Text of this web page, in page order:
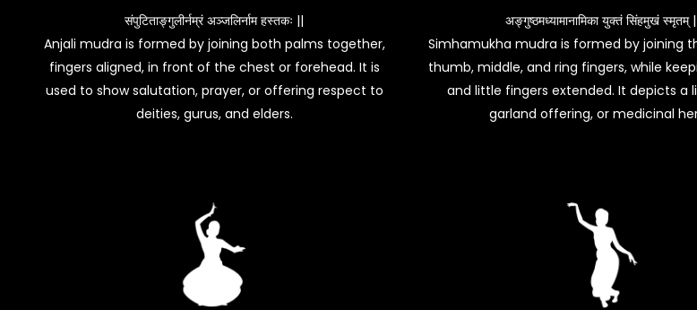
संपुटिताङ्गुलीर्नम्रं अञ्जलिर्नाम हस्तकः ||
Anjali mudra is formed by joining both palms together,
fingers aligned, in front of the chest or forehead. It is
used to show salutation, prayer, or offering respect to
deities, gurus, and elders.
अङ्गुष्ठमध्यामानामिका युक्तं सिंहमुखं स्मृतम्
Simhamukha mudra is formed by joining
thumb, middle, and ring fingers, while
and little fingers extended. It depicts a
garland offering, or medicinal